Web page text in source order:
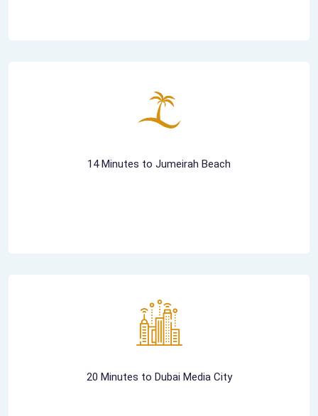
14 Minutes to Jumeirah Beach
20 Minutes to Dubai Media City